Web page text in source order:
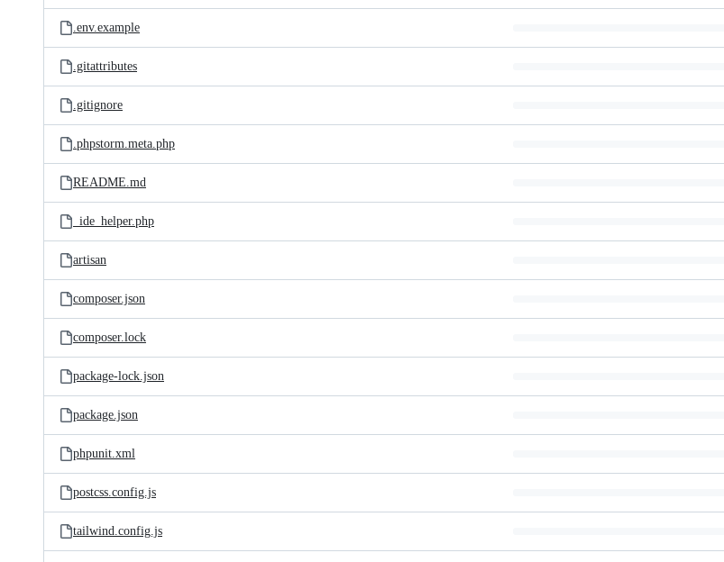
.env.example
.gitattributes
.gitignore
.phpstorm.meta.php
README.md
_ide_helper.php
artisan
composer.json
composer.lock
package-lock.json
package.json
phpunit.xml
postcss.config.js
tailwind.config.js